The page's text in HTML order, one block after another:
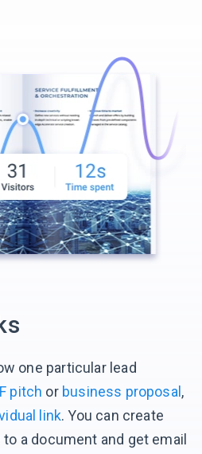
one particular lead
pitch or business proposal ,
link. You can create
a document and get email